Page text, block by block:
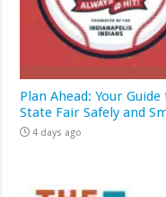
Plan Ahead: Your
State Fair Safely and
4 days ago